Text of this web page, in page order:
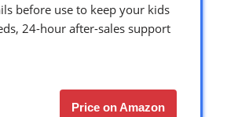
before use to keep your kids
24-hour after-sales support
Price on Amazon